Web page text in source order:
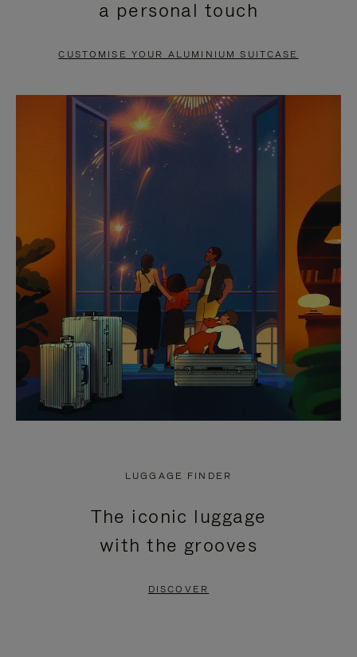
PAUSE
TO
UNMUTE
a personal touch
CUSTOMISE YOUR ALUMINIUM SUITCASE
LUGGAGE FINDER
The iconic luggage
with the grooves
DISCOVER